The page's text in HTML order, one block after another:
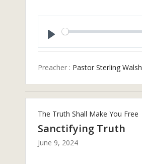
Preacher : Pastor Sterling Walsh
The Truth Shall Make You Free
Sanctifying Truth
June 9, 2024